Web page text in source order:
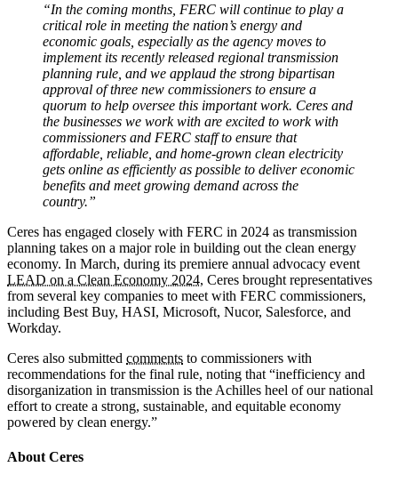
“In the coming months, FERC will continue to play a
critical role in meeting the nation’s energy and
economic goals, especially as the agency moves to
implement its recently released regional transmission
planning rule, and we applaud the strong bipartisan
approval of three new commissioners to ensure a
quorum to help oversee this important work. Ceres and
the businesses we work with are excited to work with
commissioners and FERC staff to ensure that
affordable, reliable, and home-grown clean electricity
gets online as efficiently as possible to deliver economic
benefits and meet growing demand across the
country.”
Ceres has engaged closely with FERC in 2024 as transmission
planning takes on a major role in building out the clean energy
economy. In March, during its premiere annual advocacy event
LEAD on a Clean Economy 2024, Ceres brought representatives
from several key companies to meet with FERC commissioners,
including Best Buy, HASI, Microsoft, Nucor, Salesforce, and
Workday.
Ceres also submitted comments to commissioners with
recommendations for the final rule, noting that “inefficiency and
disorganization in transmission is the Achilles heel of our national
effort to create a strong, sustainable, and equitable economy
powered by clean energy.”
About Ceres